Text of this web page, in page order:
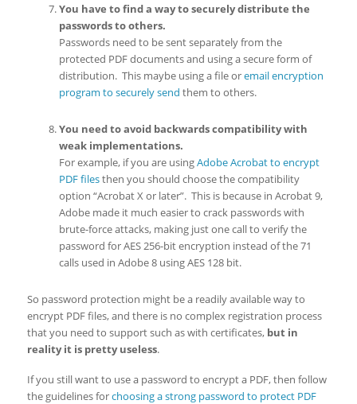
You have to find a way to securely distribute the
passwords to others.
Passwords need to be sent separately from the
protected PDF documents and using a secure form of
distribution. This maybe using a file oremail encryption
program to securely send them to others.
You need to avoid backwards compatibility with
weak implementations.
For example, if you are usingAdobe Acrobat to encrypt
PDF filesthen you should choose the compatibility
option “Acrobat X or later”. This is because in Acrobat 9,
Adobe made it much easier to crack passwords with
brute-force attacks, making just one call to verify the
password for AES 256-bit encryption instead of the 71
calls used in Adobe 8 using AES 128 bit.
So password protection might be a readily available way to
encrypt PDF files, and there is no complex registration process
that you need to support such as with certificates, but in
reality it is pretty useless.
If you still want to use a password to encrypt a PDF, then follow
the guidelines forchoosing a strong password to protect PDF